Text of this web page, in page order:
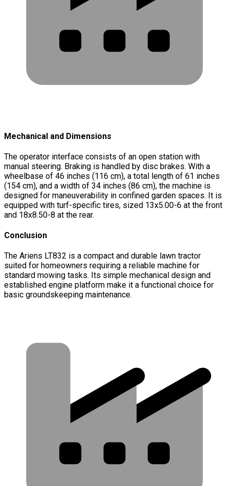
Mechanical and Dimensions
The operator interface consists of an open station with
manual steering. Braking is handled by disc brakes. With a
wheelbase of 46 inches (116 cm), a total length of 61 inches
(154 cm), and a width of 34 inches (86 cm), the machine is
designed for maneuverability in confined garden spaces. It is
equipped with turf-specific tires, sized 13x5.00-6 at the front
and 18x8.50-8 at the rear.
Conclusion
The Ariens LT832 is a compact and durable lawn tractor
suited for homeowners requiring a reliable machine for
standard mowing tasks. Its simple mechanical design and
established engine platform make it a functional choice for
basic groundskeeping maintenance.